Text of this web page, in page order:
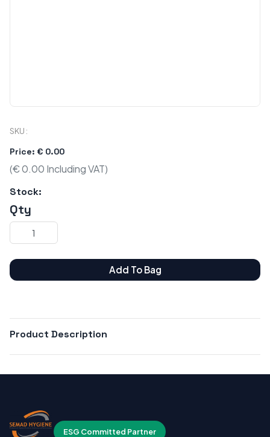
SKU :
Price: € 0.00
(€ 0.00 Including VAT)
Stock:
Qty
Add To Bag
Product Description
ESG Committed Partner